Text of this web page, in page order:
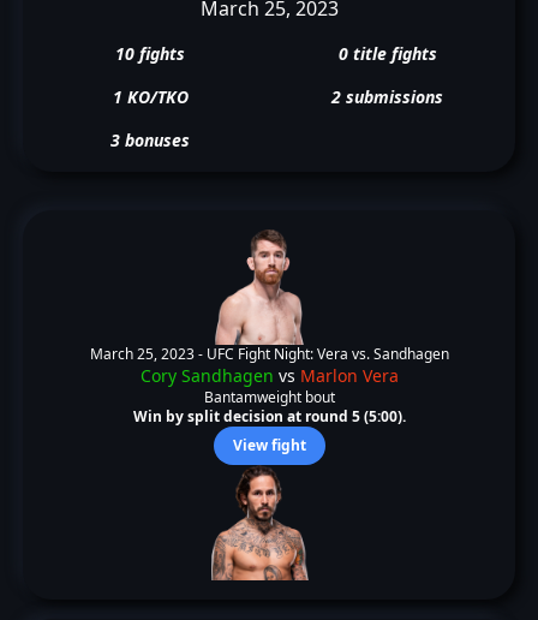
March 25, 2023
10 fights
0 title fights
1 KO/TKO
2 submissions
3 bonuses
March 25, 2023 - UFC Fight Night: Vera vs. Sandhagen
Cory Sandhagen vs Marlon Vera
Bantamweight bout
Win by split decision at round 5 (5:00).
View fight